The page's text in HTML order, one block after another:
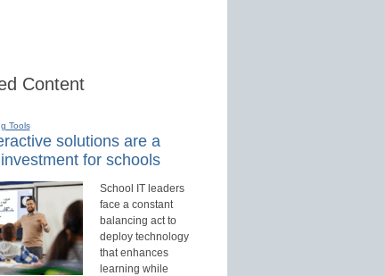
Content
Tools
solutions are a
for schools
School IT leaders
face a constant
balancing act to
deploy technology
that enhances
learning while